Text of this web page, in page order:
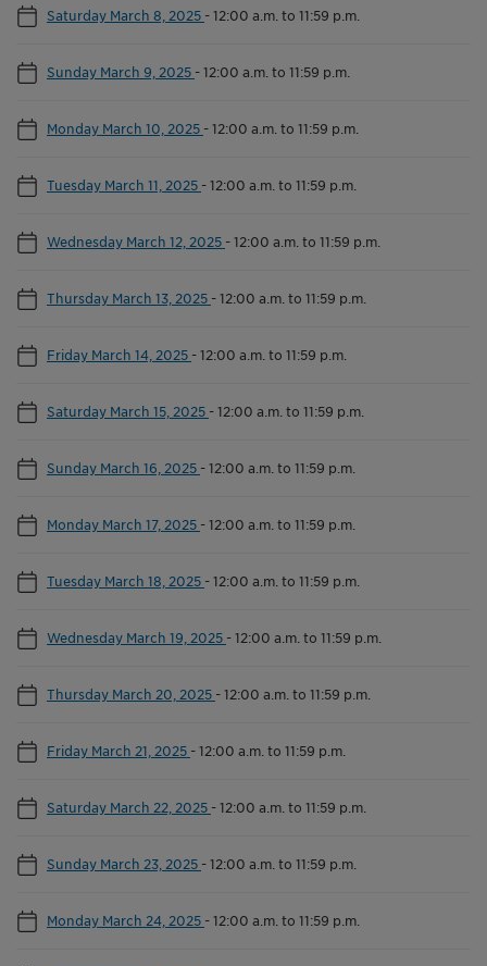
Saturday March 8, 2025 -12:00 a.m. to 11:59 p.m.
Sunday March 9, 2025 -12:00 a.m. to 11:59 p.m.
Monday March 10, 2025 -12:00 a.m. to 11:59 p.m.
Tuesday March 11, 2025 -12:00 a.m. to 11:59 p.m.
Wednesday March 12, 2025 -12:00 a.m. to 11:59 p.m.
Thursday March 13, 2025 -12:00 a.m. to 11:59 p.m.
Friday March 14, 2025 -12:00 a.m. to 11:59 p.m.
Saturday March 15, 2025 -12:00 a.m. to 11:59 p.m.
Sunday March 16, 2025 -12:00 a.m. to 11:59 p.m.
Monday March 17, 2025 -12:00 a.m. to 11:59 p.m.
Tuesday March 18, 2025 -12:00 a.m. to 11:59 p.m.
Wednesday March 19, 2025 -12:00 a.m. to 11:59 p.m.
Thursday March 20, 2025 -12:00 a.m. to 11:59 p.m.
Friday March 21, 2025 -12:00 a.m. to 11:59 p.m.
Saturday March 22, 2025 -12:00 a.m. to 11:59 p.m.
Sunday March 23, 2025 -12:00 a.m. to 11:59 p.m.
Monday March 24, 2025 -12:00 a.m. to 11:59 p.m.